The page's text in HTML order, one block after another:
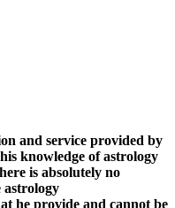
and service provided by
knowledge of astrology
is absolutely no
astrology
he provide and cannot be